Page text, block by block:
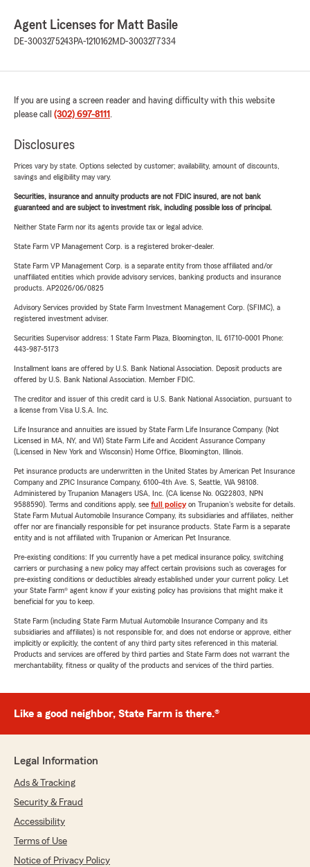
Agent Licenses for Matt Basile
DE-3003275243 PA-1210162MD-3003277334
If you are using a screen reader and having difficulty with this website
please call (302) 697-8111 .
Disclosures
Prices vary by state. Options selected by customer; availability, amount of discounts,
savings and eligibility may vary.
Securities, insurance and annuity products are not FDIC insured, are not bank
guaranteed and are subject to investment risk, including possible loss of principal.
Neither State Farm nor its agents provide tax or legal advice.
State Farm VP Management Corp. is a registered broker-dealer.
State Farm VP Management Corp. is a separate entity from those affiliated and/or
unaffiliated entities which provide advisory services, banking products and insurance
products. AP2026/06/0825
Advisory Services provided by State Farm Investment Management Corp. (SFIMC), a
registered investment adviser.
Securities Supervisor address: 1 State Farm Plaza, Bloomington, IL 61710-0001 Phone:
443-987-5173
Installment loans are offered by U.S. Bank National Association. Deposit products are
offered by U.S. Bank National Association. Member FDIC.
The creditor and issuer of this credit card is U.S. Bank National Association, pursuant to
a license from Visa U.S.A. Inc.
Life Insurance and annuities are issued by State Farm Life Insurance Company. (Not
Licensed in MA, NY, and WI) State Farm Life and Accident Assurance Company
(Licensed in New York and Wisconsin) Home Office, Bloomington, Illinois.
Pet insurance products are underwritten in the United States by American Pet Insurance
Company and ZPIC Insurance Company, 6100-4th Ave. S, Seattle, WA 98108.
Administered by Trupanion Managers USA, Inc. (CA license No. 0G22803, NPN
9588590). Terms and conditions apply, see full policyon Trupanion's website for details.
State Farm Mutual Automobile Insurance Company, its subsidiaries and affiliates, neither
offer nor are financially responsible for pet insurance products. State Farm is a separate
entity and is not affiliated with Trupanion or American Pet Insurance.
Pre-existing conditions: If you currently have a pet medical insurance policy, switching
carriers or purchasing a new policy may affect certain provisions such as coverages for
pre-existing conditions or deductibles already established under your current policy. Let
your State Farm® agent know if your existing policy has provisions that might make it
beneficial for you to keep.
State Farm (including State Farm Mutual Automobile Insurance Company and its
subsidiaries and affiliates) is not responsible for, and does not endorse or approve, either
implicitly or explicitly, the content of any third party sites referenced in this material.
Products and services are offered by third parties and State Farm does not warrant the
merchantability, fitness or quality of the products and services of the third parties.
Like a good neighbor, State Farm is there.®
Legal Information
Ads & Tracking
Security & Fraud
Accessibility
Terms of Use
Notice of Privacy Policy